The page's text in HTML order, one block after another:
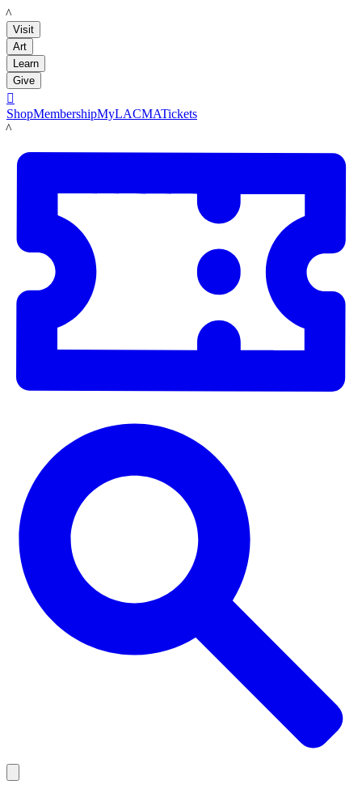
LACMA
Visit
Art
Learn
Give

ShopMembershipMyLACMATickets
LACMA